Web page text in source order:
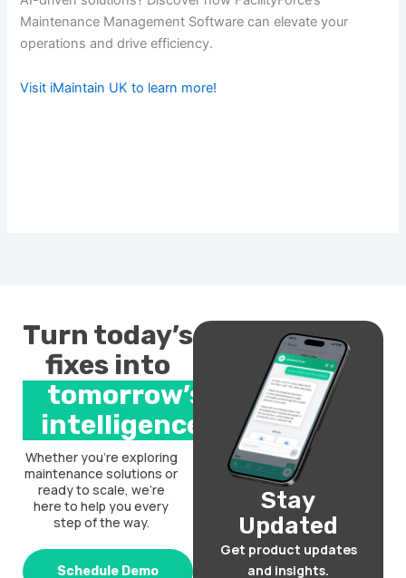
Maintenance Management Software can elevate your
operations and drive efficiency.
Visit iMaintain UK to learn more!
Turn today’s
fixes into
tomorrow’s
intelligence.
Whether you’re exploring
maintenance solutions or
ready to scale, we’re
here to help you every
step of the way.
Schedule Demo
Stay
Updated
Get product updates
and insights.